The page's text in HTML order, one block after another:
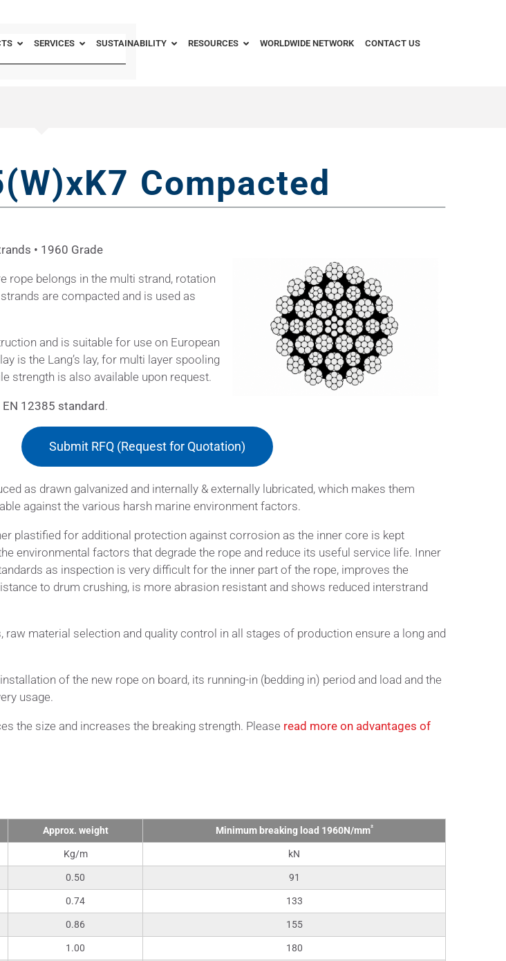
SERVICES SUSTAINABILITY RESOURCES WORLDWIDE NETWORK CONTACT US
Compacted
• 1960 Grade
rope belongs in the multi strand, rotation
are compacted and is used as
and is suitable for use on European
is the Lang’s lay, for multi layer spooling
strength is also available upon request.
EN 12385 standard .
Submit RFQ (Request for Quotation)
as drawn galvanized and internally & externally lubricated, which makes them
against the various harsh marine environment factors.
plastified for additional protection against corrosion as the inner core is kept
environmental factors that degrade the rope and reduce its useful service life. Inner
as inspection is very difficult for the inner part of the rope, improves the
to drum crushing, is more abrasion resistant and shows reduced interstrand
raw material selection and quality control in all stages of production ensure a long and
of the new rope on board, its running-in (bedding in) period and load and the
usage.
the size and increases the breaking strength. Please read more on advantages of
Approx. weight Minimum breaking load 1960N/mm²
Kg/m kN
0.50 91
0.74 133
0.86 155
1.00 180